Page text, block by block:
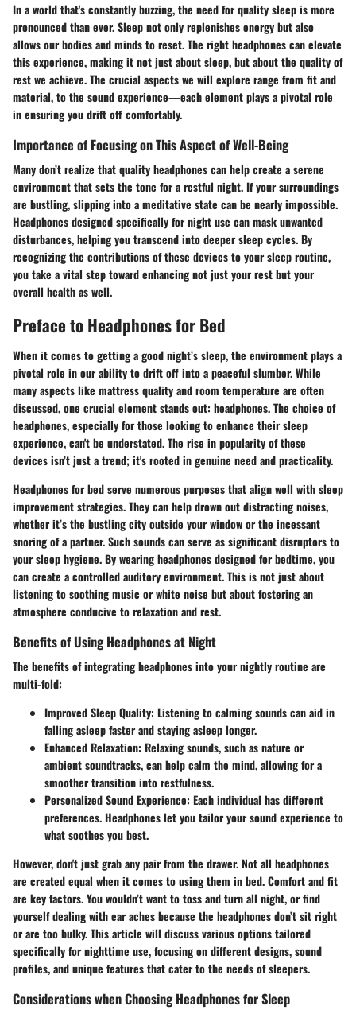
In a world that's constantly buzzing, the need for quality sleep is more
pronounced than ever. Sleep not only replenishes energy but also
allows our bodies and minds to reset. The right headphones can elevate
this experience, making it not just about sleep, but about the quality of
rest we achieve. The crucial aspects we will explore range from fit and
material, to the sound experience—each element plays a pivotal role
in ensuring you drift off comfortably.
Importance of Focusing on This Aspect of Well-Being
Many don’t realize that quality headphones can help create a serene
environment that sets the tone for a restful night. If your surroundings
are bustling, slipping into a meditative state can be nearly impossible.
Headphones designed specifically for night use can mask unwanted
disturbances, helping you transcend into deeper sleep cycles. By
recognizing the contributions of these devices to your sleep routine,
you take a vital step toward enhancing not just your rest but your
overall health as well.
Preface to Headphones for Bed
When it comes to getting a good night’s sleep, the environment plays a
pivotal role in our ability to drift off into a peaceful slumber. While
many aspects like mattress quality and room temperature are often
discussed, one crucial element stands out: headphones. The choice of
headphones, especially for those looking to enhance their sleep
experience, can't be understated. The rise in popularity of these
devices isn’t just a trend; it's rooted in genuine need and practicality.
Headphones for bed serve numerous purposes that align well with sleep
improvement strategies. They can help drown out distracting noises,
whether it’s the bustling city outside your window or the incessant
snoring of a partner. Such sounds can serve as significant disruptors to
your sleep hygiene. By wearing headphones designed for bedtime, you
can create a controlled auditory environment. This is not just about
listening to soothing music or white noise but about fostering an
atmosphere conducive to relaxation and rest.
Benefits of Using Headphones at Night
The benefits of integrating headphones into your nightly routine are
multi-fold:
Improved Sleep Quality: Listening to calming sounds can aid in
falling asleep faster and staying asleep longer.
Enhanced Relaxation: Relaxing sounds, such as nature or
ambient soundtracks, can help calm the mind, allowing for a
smoother transition into restfulness.
Personalized Sound Experience: Each individual has different
preferences. Headphones let you tailor your sound experience to
what soothes you best.
However, don't just grab any pair from the drawer. Not all headphones
are created equal when it comes to using them in bed. Comfort and fit
are key factors. You wouldn’t want to toss and turn all night, or find
yourself dealing with ear aches because the headphones don’t sit right
or are too bulky. This article will discuss various options tailored
specifically for nighttime use, focusing on different designs, sound
profiles, and unique features that cater to the needs of sleepers.
Considerations when Choosing Headphones for Sleep